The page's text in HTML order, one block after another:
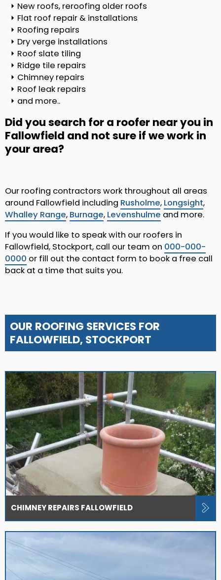
New roofs, reroofing older roofs
Flat roof repair & installations
Roofing repairs
Dry verge installations
Roof slate tiling
Ridge tile repairs
Chimney repairs
Roof leak repairs
and more..
Did you search for a roofer near you in
Fallowfield and not sure if we work in
your area?
Our roofing contractors work throughout all areas
around Fallowfield including Rusholme, Longsight,
Whalley Range, Burnage, Levenshulme and more.
If you would like to speak with our roofers in
Fallowfield, Stockport, call our team on 000-000-
0000 or fill out the contact form to book a free call
back at a time that suits you.
OUR ROOFING SERVICES FOR
FALLOWFIELD, STOCKPORT
CHIMNEY REPAIRS FALLOWFIELD